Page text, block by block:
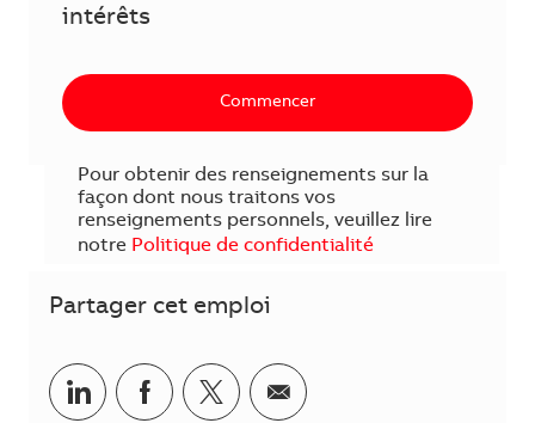
intérêts
Commencer
Pour obtenir des renseignements sur la
façon dont nous traitons vos
renseignements personnels, veuillez lire
notre Politique de confidentialité
Partager cet emploi
Partager sur LinkedIn
Partager sur Facebook
Share via twitter
Partager par courriel